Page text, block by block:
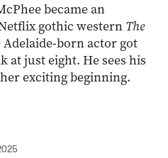
became an
gothic western The
born actor got
at just eight. He sees his
exciting beginning.